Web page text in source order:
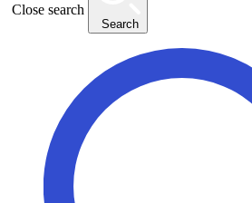
Close search
Search